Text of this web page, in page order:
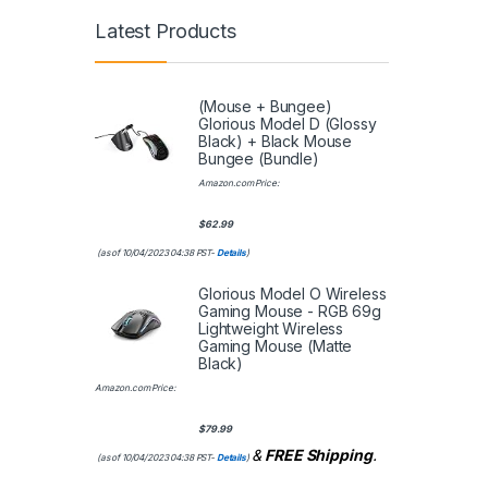
Latest Products
(Mouse + Bungee)
Glorious Model D (Glossy
Black) + Black Mouse
Bungee (Bundle)
Amazon.com Price:
$62.99
(as of 10/04/2023 04:38 PST- Details)
Glorious Model O Wireless
Gaming Mouse - RGB 69g
Lightweight Wireless
Gaming Mouse (Matte
Black)
Amazon.com Price:
$79.99
(as of 10/04/2023 04:38 PST- Details) &FREE Shipping.